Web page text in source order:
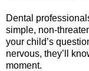
Dental
simple, non-
your child’s
nervous, they’ll
moment.